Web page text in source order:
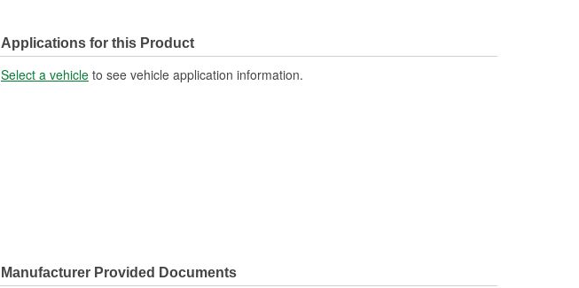
Applications for this Product
Select a vehicle to see vehicle application information.
Manufacturer Provided Documents